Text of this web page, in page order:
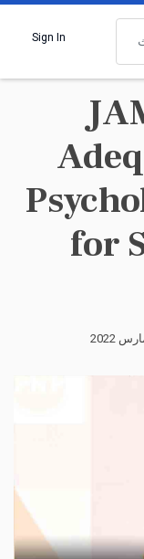
Sign In
for